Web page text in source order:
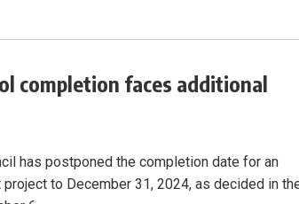
completion faces additional
has postponed the completion date for an
to December 31, 2024, as decided in